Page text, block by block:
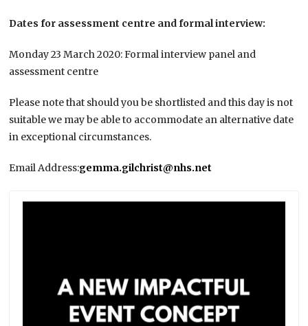
Dates for assessment centre and formal interview:
Monday 23 March 2020: Formal interview panel and
assessment centre
Please note that should you be shortlisted and this day is not
suitable we may be able to accommodate an alternative date
in exceptional circumstances.
Email Address:gemma.gilchrist@nhs.net